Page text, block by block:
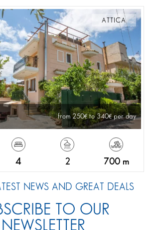
ATTICA
from 250 to 340 per day
4 2 700 m
NEWS AND GREAT DEALS
TO OUR
NEWSLETTER